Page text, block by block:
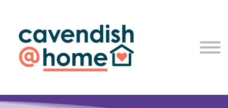
Blog
Log In
Sign up